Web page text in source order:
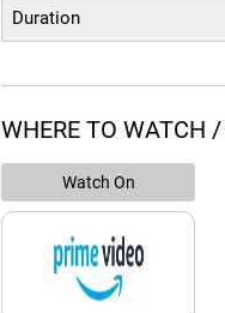
Duration
WHERE TO WATCH
Watch On